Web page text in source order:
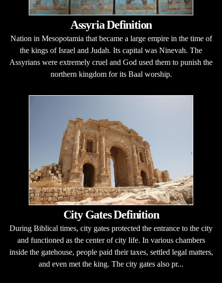
Assyria Definition
Nation in Mesopotamia that became a large empire in the time of
the kings of Israel and Judah. Its capital was Ninevah. The
Assyrians were extremely cruel and God used them to punish the
northern kingdom for its Baal worship.
City Gates Definition
During Biblical times, city gates protected the entrance to the city
and functioned as the center of city life. In various chambers
inside the gatehouse, people paid their taxes, settled legal matters,
and even met the king. The city gates also pr...